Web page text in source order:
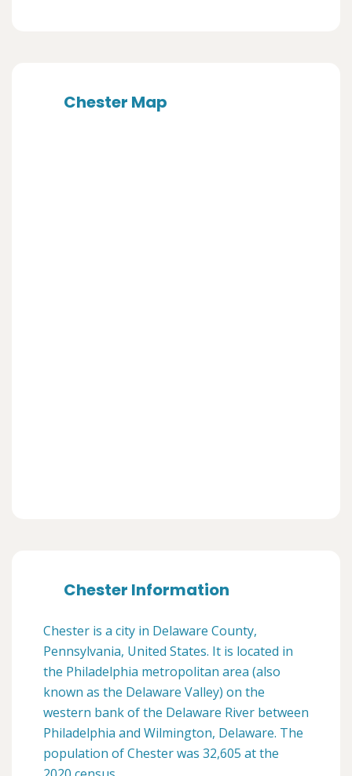
Chester Map
Chester Information
Chester is a city in Delaware County,
Pennsylvania, United States. It is located in
the Philadelphia metropolitan area (also
known as the Delaware Valley) on the
western bank of the Delaware River between
Philadelphia and Wilmington, Delaware. The
population of Chester was 32,605 at the